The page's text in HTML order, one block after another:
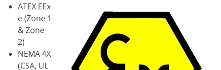
ATEX EEx
e (Zone 1
& Zone
2)
NEMA 4X
(CSA, UL